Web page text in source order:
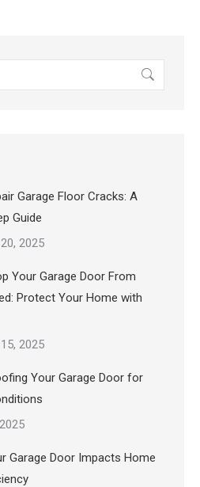
Garage Floor Cracks: A
Guide
2025
Your Garage Door From
Protect Your Home with
2025
Your Garage Door for
Garage Door Impacts Home